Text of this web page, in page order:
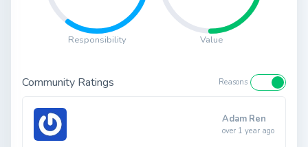
Responsibility Value
Community Ratings Reasons
Adam Ren
over 1 year ago